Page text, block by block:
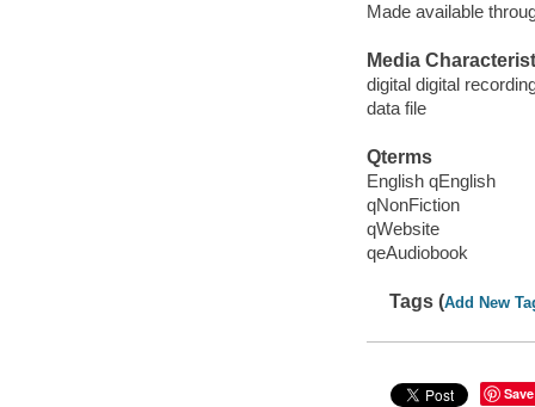
Made available
Media
digital digital
data file
Qterms
English qEnglish
qNonFiction
qWebsite
qeAudiobook
Tags (Add New
Save